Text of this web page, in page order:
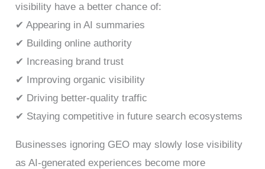
visibility have a better chance of:
✔ Appearing in AI summaries
✔ Building online authority
✔ Increasing brand trust
✔ Improving organic visibility
✔ Driving better-quality traffic
✔ Staying competitive in future search ecosystems
Businesses ignoring GEO may slowly lose visibility
as AI-generated experiences become more